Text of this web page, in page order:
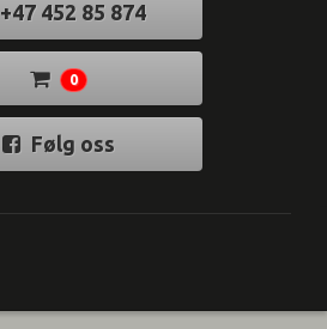
+47 452 85 874
0
Følg oss